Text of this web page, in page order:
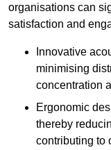
organisations can
satisfaction and
Innovative
minimising
concentration
Ergonomic
thereby
contributing to